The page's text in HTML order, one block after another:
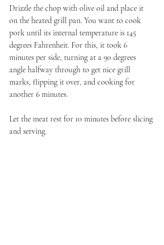
Drizzle the chop with olive oil and place it
on the heated grill pan. You want to cook
pork until its internal temperature is 145
degrees Fahrenheit. For this, it took 6
minutes per side, turning at a 90 degrees
angle halfway through to get nice grill
marks, flipping it over, and cooking for
another 6 minutes.
Let the meat rest for 10 minutes before slicing
and serving.